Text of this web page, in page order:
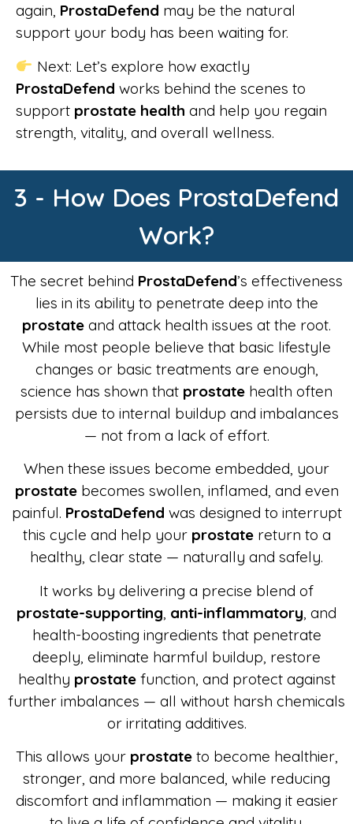
again, ProstaDefend may be the natural
support your body has been waiting for.
Next: Let’s explore how exactly
ProstaDefend works behind the scenes to
support prostate health and help you regain
strength, vitality, and overall wellness.
3 - How Does ProstaDefend
Work?
The secret behind ProstaDefend’s effectiveness
lies in its ability to penetrate deep into the
prostate and attack health issues at the root.
While most people believe that basic lifestyle
changes or basic treatments are enough,
science has shown that prostate health often
persists due to internal buildup and imbalances
— not from a lack of effort.
When these issues become embedded, your
prostatebecomes swollen, inflamed, and even
painful. ProstaDefend was designed to interrupt
this cycle and help your prostatereturn to a
healthy, clear state — naturally and safely.
It works by delivering a precise blend of
prostate-supporting anti-inflammatory , and
health-boosting ingredients that penetrate
deeply, eliminate harmful buildup, restore
healthy prostatefunction, and protect against
further imbalances — all without harsh chemicals
or irritating additives.
This allows your prostateto become healthier,
stronger, and more balanced, while reducing
discomfort and inflammation — making it easier